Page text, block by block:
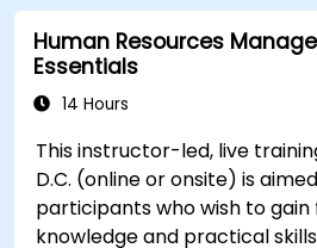
Human Resources
Essentials
14 Hours
This instructor-led, live
D.C. (online or onsite) is
participants who wish to
knowledge and practical